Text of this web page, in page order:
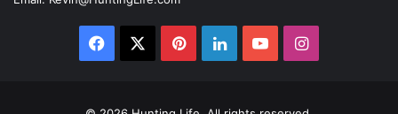
Facebook PinterestLinkedInYouTubeInstagram